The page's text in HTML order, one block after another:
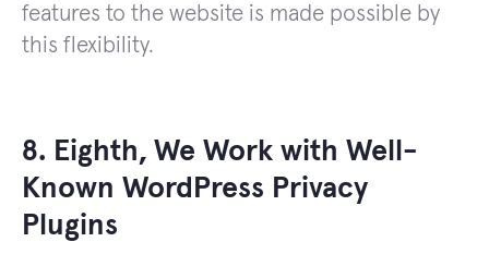
features to the website is made possible by
this flexibility.
8. Eighth, We Work with Well-
Known WordPress Privacy
Plugins